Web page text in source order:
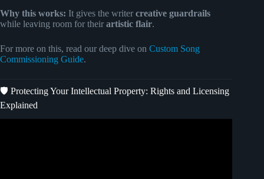
Why this works: It gives the writer creative guardrails
while leaving room for their artistic flair.
For more on this, read our deep dive on Custom Song
Commissioning Guide.
🛡️ Protecting Your Intellectual Property: Rights and Licensing
Explained